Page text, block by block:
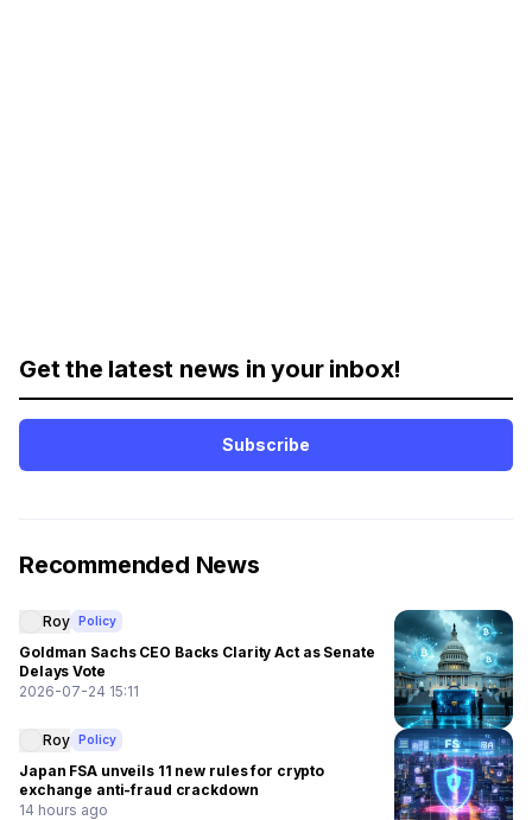
Get the latest news in your inbox!
Subscribe
Recommended News
Roy Policy
Goldman Sachs CEO Backs Clarity Act as Senate
Delays Vote
2026-07-24 15:11
Roy Policy
Japan FSA unveils 11 new rules for crypto
exchange anti-fraud crackdown
14 hours ago